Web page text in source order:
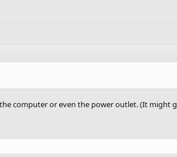
computer or even the power outlet. (It might